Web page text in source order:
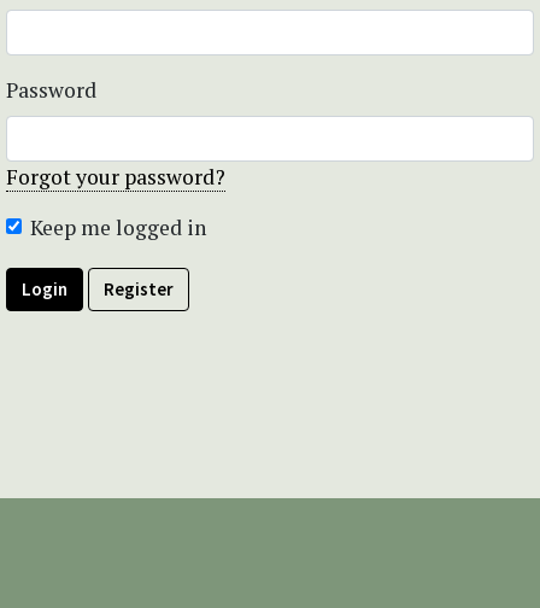
Password
Forgot your password?
Keep me logged in
Login Register